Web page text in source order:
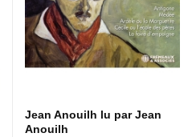
Jean Anouilh lu par Jean
Anouilh